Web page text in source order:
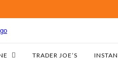
TRADER JOE’S